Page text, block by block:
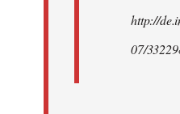
http://
07/